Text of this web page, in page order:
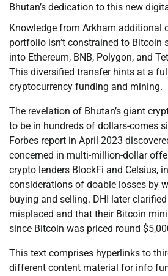
Bhutan’s dedication to this new
Knowledge from Arkham additional
portfolio isn’t constrained to Bitcoin
into Ethereum, BNB, Polygon, and
This diversified transfer hints at a
cryptocurrency funding and mining.
The revelation of Bhutan’s giant
to be in hundreds of dollars-comes
Forbes report in April 2023
concerned in multi-million-dollar
crypto lenders BlockFi and Celsius,
considerations of doable losses by
buying and selling. DHI later
misplaced and that their Bitcoin
since Bitcoin was priced round
This text comprises hyperlinks to
different content material for info